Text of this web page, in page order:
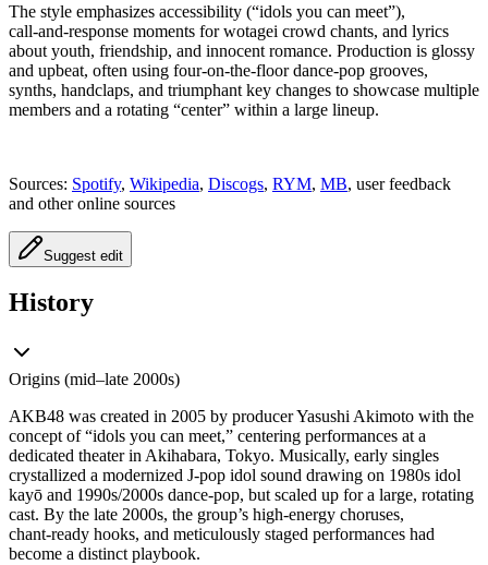
The style emphasizes accessibility (“idols you can meet”),
call‑and‑response moments for wotagei crowd chants, and lyrics
about youth, friendship, and innocent romance. Production is glossy
and upbeat, often using four‑on‑the‑floor dance-pop grooves,
synths, handclaps, and triumphant key changes to showcase multiple
members and a rotating “center” within a large lineup.
Sources: Spotify, Wikipedia, Discogs, RYM, MB, user feedback
and other online sources
Suggest edit
History
Origins (mid–late 2000s)
AKB48 was created in 2005 by producer Yasushi Akimoto with the
concept of “idols you can meet,” centering performances at a
dedicated theater in Akihabara, Tokyo. Musically, early singles
crystallized a modernized J‑pop idol sound drawing on 1980s idol
kayō and 1990s/2000s dance‑pop, but scaled up for a large, rotating
cast. By the late 2000s, the group’s high‑energy choruses,
chant‑ready hooks, and meticulously staged performances had
become a distinct playbook.